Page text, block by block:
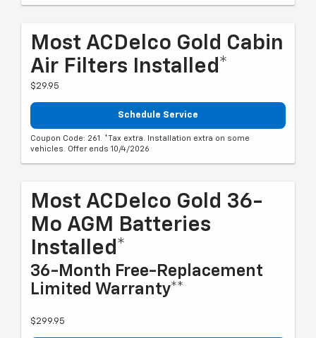
Most ACDelco Gold Cabin
Air Filters Installed*
$29.95
Schedule Service
Coupon Code: 261. *Tax extra. Installation extra on some
vehicles. Offer ends 10/4/2026
Most ACDelco Gold 36-
Mo AGM Batteries
Installed*
36-Month Free-Replacement
Limited Warranty**
$299.95